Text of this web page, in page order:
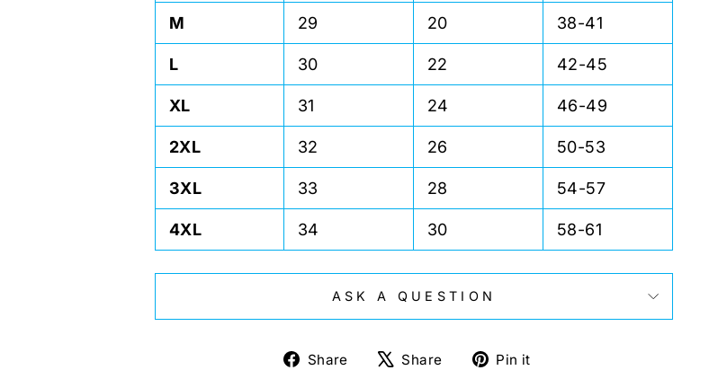
M 29 20 38-41
L 30 22 42-45
XL 31 24 46-49
2XL 32 26 50-53
3XL 33 28 54-57
4XL 34 30 58-61
ASK A QUESTION
Share
ShareShare
TweetPin it